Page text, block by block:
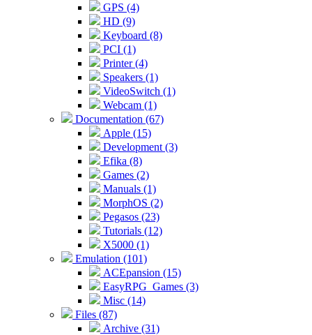
GPS (4)
HD (9)
Keyboard (8)
PCI (1)
Printer (4)
Speakers (1)
VideoSwitch (1)
Webcam (1)
Documentation (67)
Apple (15)
Development (3)
Efika (8)
Games (2)
Manuals (1)
MorphOS (2)
Pegasos (23)
Tutorials (12)
X5000 (1)
Emulation (101)
ACEpansion (15)
EasyRPG_Games (3)
Misc (14)
Files (87)
Archive (31)